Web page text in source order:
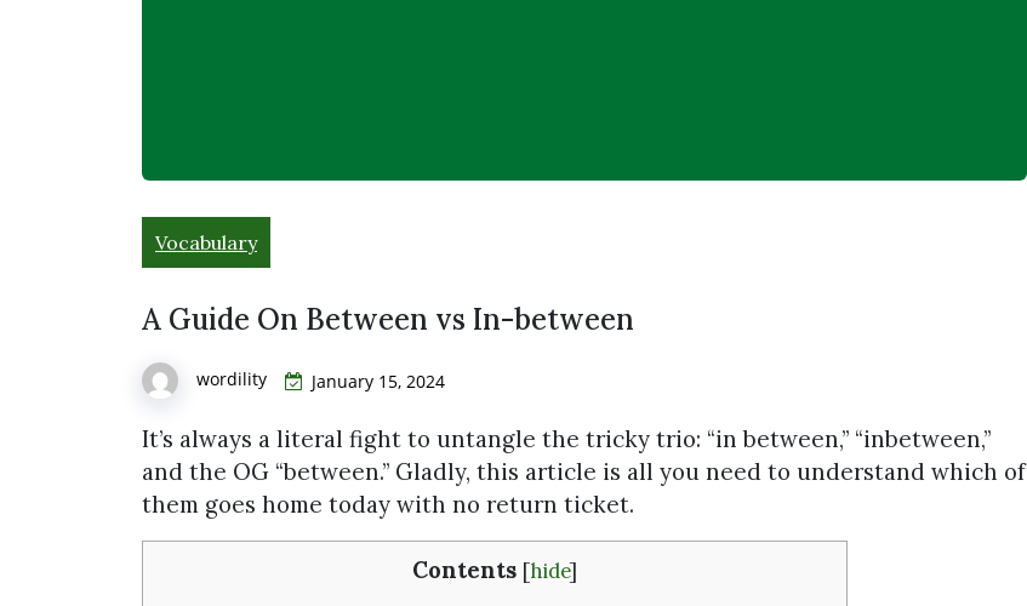
Vocabulary
A Guide On Between vs In-between
wordility January 15, 2024
It’s always a literal fight to untangle the tricky trio: “in between,” “inbetween,”
and the OG “between.” Gladly, this article is all you need to understand which of
them goes home today with no return ticket.
Contents [hide]